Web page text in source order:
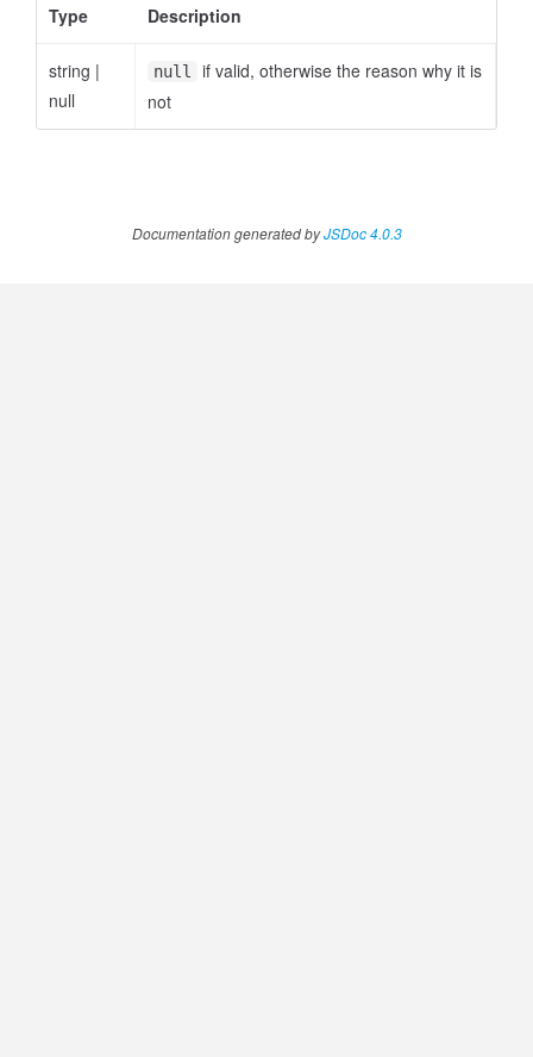
Type
Description
string |
null
null
if valid, otherwise the reason why it is
not
Documentation generated byJSDoc 4.0.3